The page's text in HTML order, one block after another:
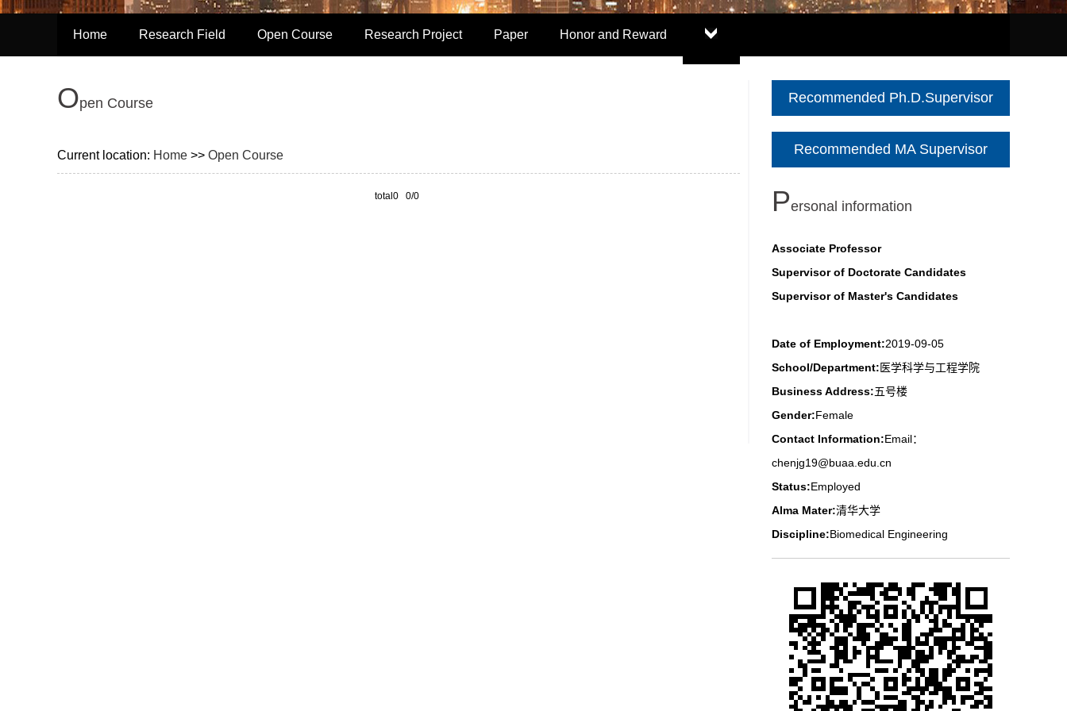
Home Research Field Open Course Research Project Paper Honor and Reward
Open Course
Current location: Home >> Open Course
total0 0/0
Recommended Ph.D.Supervisor
Recommended MA Supervisor
Personal information
Associate Professor
Supervisor of Doctorate Candidates
Supervisor of Master's Candidates
Date of Employment:2019-09-05
School/Department:医学科学与工程学院
Business Address:五号楼
Gender:Female
Contact Information:Email：
chenjg19@buaa.edu.cn
Status:Employed
Alma Mater:清华大学
Discipline:Biomedical Engineering